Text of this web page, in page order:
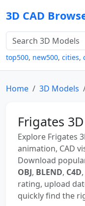
3D CAD
top500, new500, cities,
Home 3D Models
Frigates
Explore Frigates
animation, CAD
Download
OBJ, BLEND, C4D
rating, upload
quickly find the